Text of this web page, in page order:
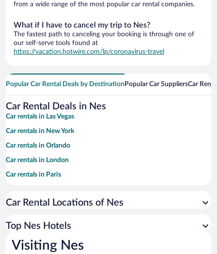
from a wide range of the most popular car rental companies.
What if I have to cancel my trip to Nes?
The fastest path to canceling your booking is through one of
our self-serve tools found at
https://vacation.hotwire.com/lp/coronavirus-travel
Popular Car Rental Deals by Destination Popular Car SuppliersCar
Car Rental Deals in Nes
Car rentals in Las Vegas
Car rentals in New York
Car rentals in Orlando
Car rentals in London
Car rentals in Paris
Car rentals in Miami
Car rentals in Rome
Car rentals in Punta Cana
Car Rental Locations of Nes
Top Nes Hotels
Visiting Nes